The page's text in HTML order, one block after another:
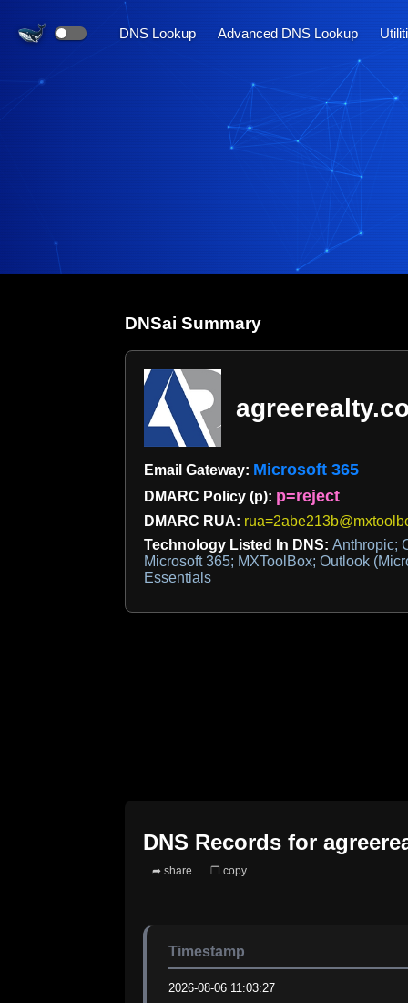
DNS Lookup Advanced DNS Lookup
DNSai Summary
Email Gateway: Microsoft 365
DMARC Policy (p): p=reject
DMARC RUA:
Technology Listed In DNS: Anthropic;
Microsoft 365; MXToolBox; Outlook
Essentials
DNS Records for
➦ share ❐ copy
Timestamp
2026-08-06 11:03:27